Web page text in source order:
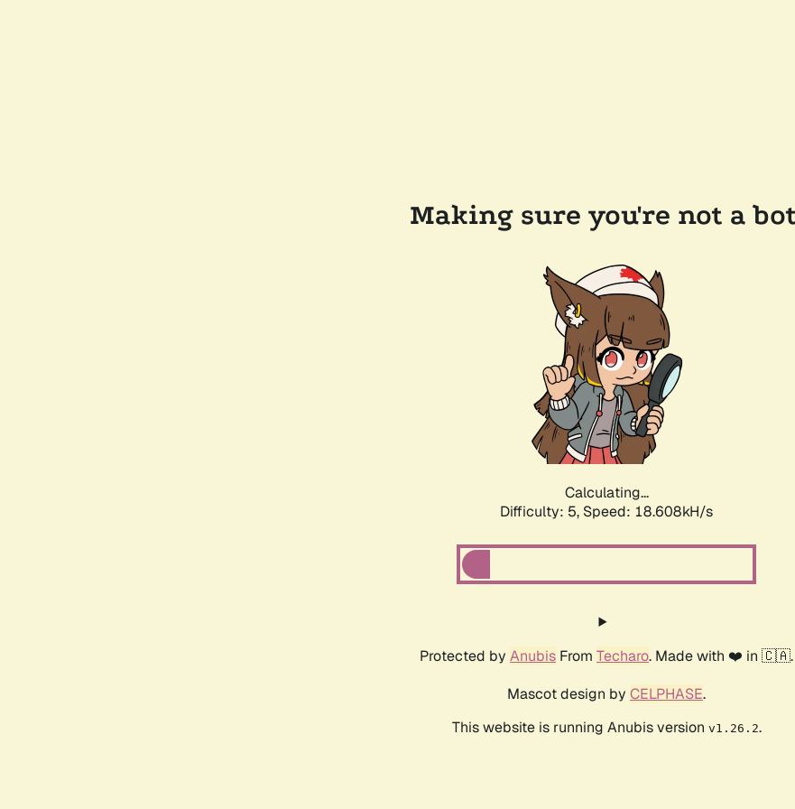
Making sure you're not a
Calculating...
Difficulty: 5, Speed: 18.608kH/s
Protected by Anubis From Techaro. Made with ❤️ in 🇨🇦.
Mascot design by CELPHASE.
This website is running Anubis version v1.26.2.